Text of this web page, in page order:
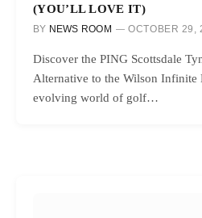
(YOU’LL LOVE IT)
BY NEWS ROOM OCTOBER 29,
Discover the PING Scottsdale
Alternative to the Wilson Infinite
evolving world of golf…